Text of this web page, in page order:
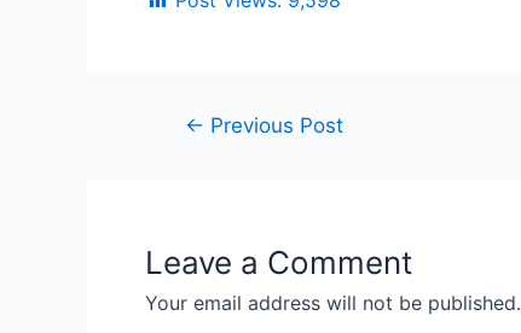
← Previous Post
Leave a Comment
Your email address will not be published.